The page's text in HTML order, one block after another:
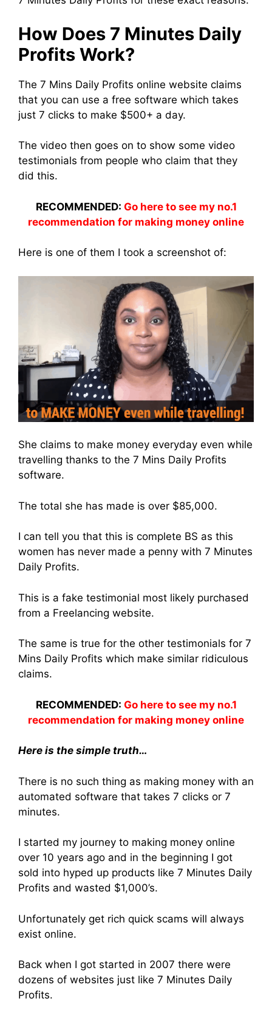
How Does 7 Minutes Daily
Profits Work?
The 7 Mins Daily Profits online website claims
that you can use a free software which takes
just 7 clicks to make $500+ a day.
The video then goes on to show some video
testimonials from people who claim that they
did this.
RECOMMENDED: Go here to see my no.1
recommendation for making money online
Here is one of them I took a screenshot of:
She claims to make money everyday even while
travelling thanks to the 7 Mins Daily Profits
software.
The total she has made is over $85,000.
I can tell you that this is complete BS as this
women has never made a penny with 7 Minutes
Daily Profits.
This is a fake testimonial most likely purchased
from a Freelancing website.
The same is true for the other testimonials for 7
Mins Daily Profits which make similar ridiculous
claims.
RECOMMENDED: Go here to see my no.1
recommendation for making money online
Here is the simple truth…
There is no such thing as making money with an
automated software that takes 7 clicks or 7
minutes.
I started my journey to making money online
over 10 years ago and in the beginning I got
sold into hyped up products like 7 Minutes Daily
Profits and wasted $1,000’s.
Unfortunately get rich quick scams will always
exist online.
Back when I got started in 2007 there were
dozens of websites just like 7 Minutes Daily
Profits.